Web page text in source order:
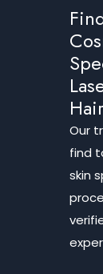
Our
find
skin